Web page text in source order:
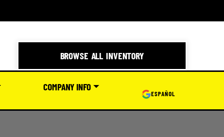
BROWSE ALL INVENTORY
COMPANY INFO
ESPAÑOL